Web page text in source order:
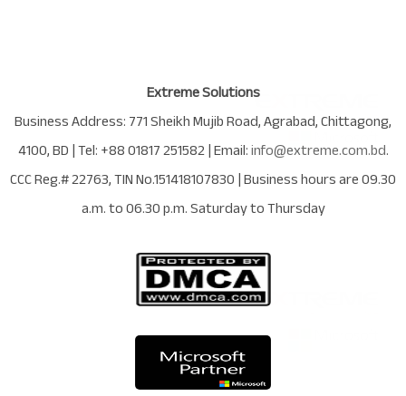
Extreme Solutions
Business Address:771 Sheikh Mujib Road,Agrabad,Chittagong,
4100,BD| Tel:+88 01817 251582| Email:info@extreme.com.bd.
CCC Reg.# 22763, TIN No.151418107830| Business hours are09.30
a.m. to 06.30 p.m. Saturday to Thursday